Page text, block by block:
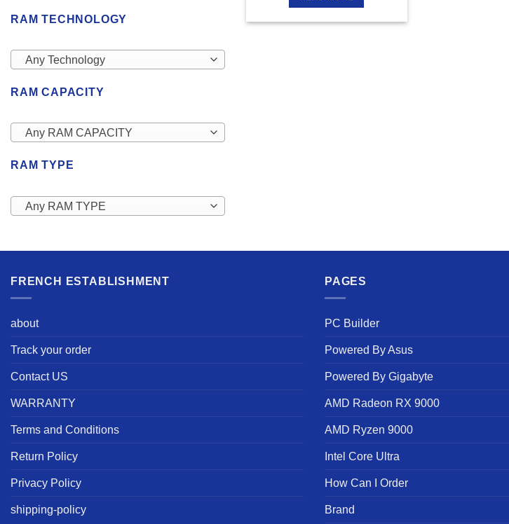
RAM TECHNOLOGY
Any Technology
RAM CAPACITY
Any RAM CAPACITY
RAM TYPE
Any RAM TYPE
FRENCH ESTABLISHMENT
about
Track your order
Contact US
WARRANTY
Terms and Conditions
Return Policy
Privacy Policy
shipping-policy
PAGES
PC Builder
Powered By Asus
Powered By Gigabyte
AMD Radeon RX 9000
AMD Ryzen 9000
Intel Core Ultra
How Can I Order
Brand